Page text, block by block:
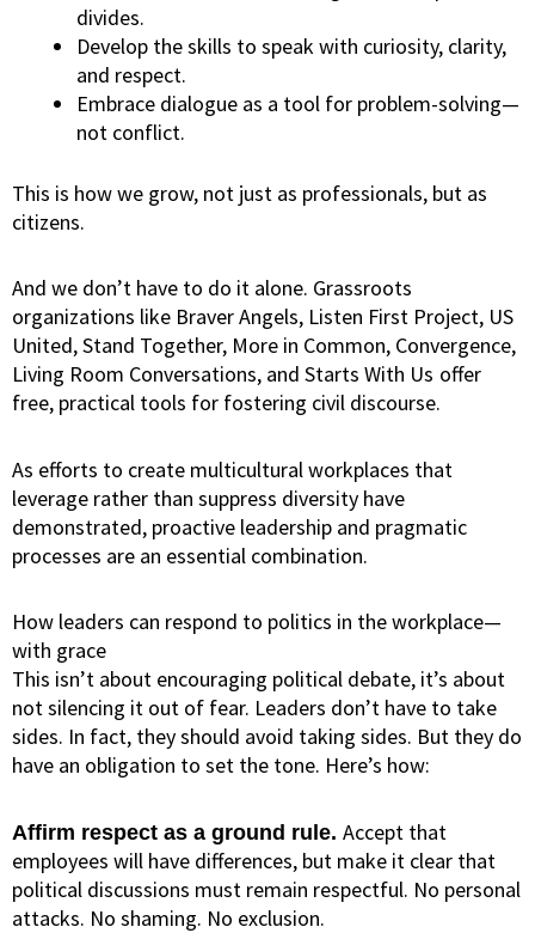
divides.
Develop the skills to speak with curiosity, clarity,
and respect.
Embrace dialogue as a tool for problem-solving—
not conflict.
This is how we grow, not just as professionals, but as
citizens.
And we don’t have to do it alone. Grassroots
organizations like Braver Angels, Listen First Project, US
United, Stand Together, More in Common, Convergence,
Living Room Conversations, and Starts With Us offer
free, practical tools for fostering civil discourse.
As efforts to create multicultural workplaces that
leverage rather than suppress diversity have
demonstrated, proactive leadership and pragmatic
processes are an essential combination.
How leaders can respond to politics in the workplace—
with grace
This isn’t about encouraging political debate, it’s about
not silencing it out of fear. Leaders don’t have to take
sides. In fact, they should avoid taking sides. But they do
have an obligation to set the tone. Here’s how:
Affirm respect as a ground rule. Accept that
employees will have differences, but make it clear that
political discussions must remain respectful. No personal
attacks. No shaming. No exclusion.